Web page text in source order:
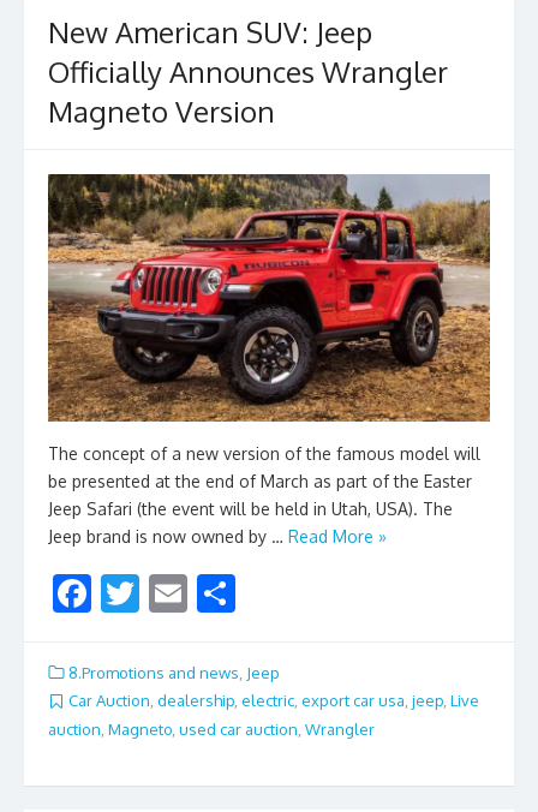
New American SUV: Jeep
Officially Announces Wrangler
Magneto Version
The concept of a new version of the famous model will
be presented at the end of March as part of the Easter
Jeep Safari (the event will be held in Utah, USA). The
Jeep brand is now owned by … Read More »
F
e
b
o
o
T
itt
er
E
ai
l
ar
e
8.Promotions and news Jeep
Car Auction, dealership, electric, export car usa, jeep, Live
auction Magneto used car auction Wrangler